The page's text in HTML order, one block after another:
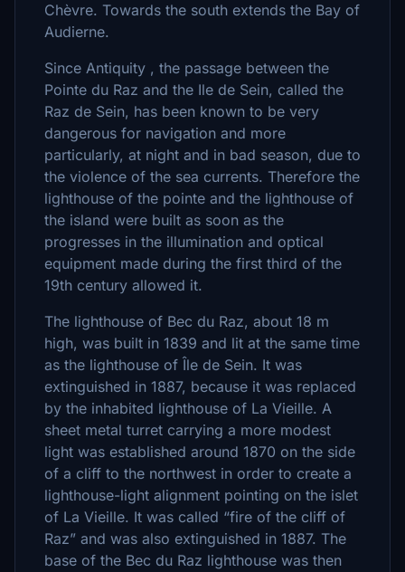
Chèvre. Towards the south extends the Bay of
Audierne.
Since Antiquity , the passage between the
Pointe du Raz and the Ile de Sein, called the
Raz de Sein, has been known to be very
dangerous for navigation and more
particularly, at night and in bad season, due to
the violence of the sea ​​currents. Therefore the
lighthouse of the pointe and the lighthouse of
the island were built as soon as the
progresses in the illumination and optical
equipment made during the first third of the
19th century allowed it.
The lighthouse of Bec du Raz, about 18 m
high, was built in 1839 and lit at the same time
as the lighthouse of Île de Sein. It was
extinguished in 1887, because it was replaced
by the inhabited lighthouse of La Vieille. A
sheet metal turret carrying a more modest
light was established around 1870 on the side
of a cliff to the northwest in order to create a
lighthouse-light alignment pointing on the islet
of La Vieille. It was called “fire of the cliff of
Raz” and was also extinguished in 1887. The
base of the Bec du Raz lighthouse was then